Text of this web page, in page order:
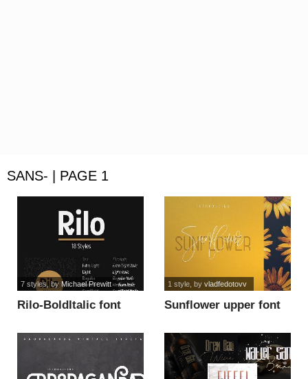
SANS- | PAGE 1
Rilo-BoldItalic font
7 styles, by Michael Prewitt
Sunflower upper font
1 style, by vladfedotovv